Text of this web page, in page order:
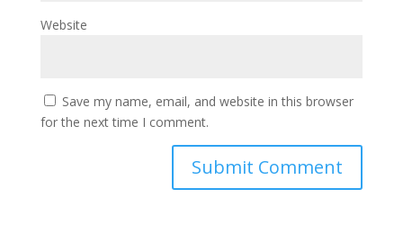
Website
Save my name, email, and website in this browser
for the next time I comment.